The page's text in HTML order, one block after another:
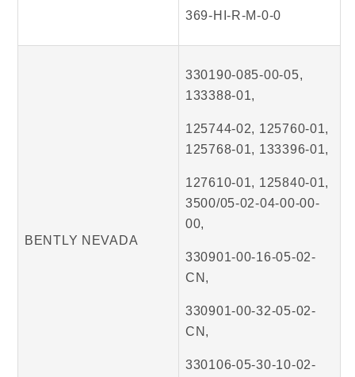
369-HI-R-M-0-0
BENTLY NEVADA
330190-085-00-05,
133388-01,
125744-02, 125760-01,
125768-01, 133396-01,
127610-01, 125840-01,
3500/05-02-04-00-00-
00,
330901-00-16-05-02-
CN,
330901-00-32-05-02-
CN,
330106-05-30-10-02-